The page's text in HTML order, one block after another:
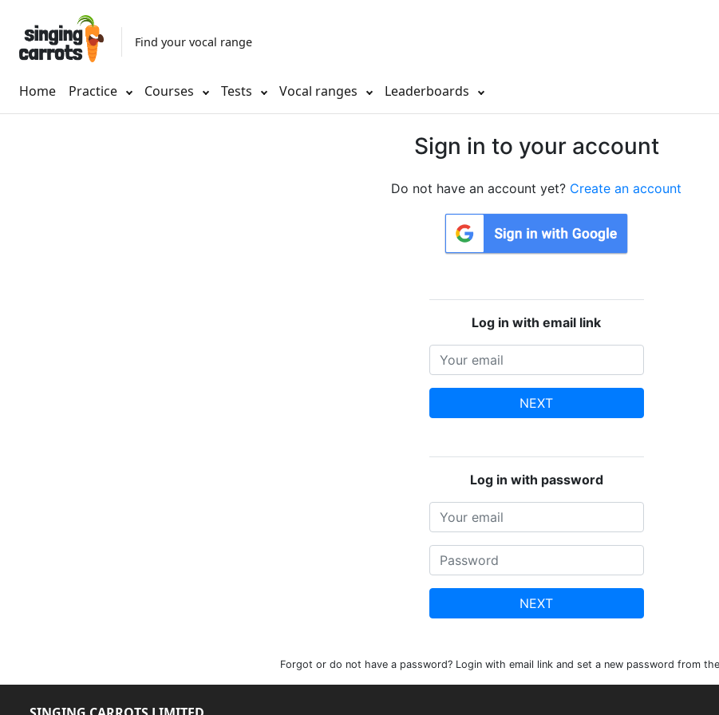
Find your vocal range
Home Practice Courses Tests Vocal ranges Leaderboards
Sign in to your account
Do not have an account yet? Create an account
Log in with email link
NEXT
Log in with password
NEXT
Forgot or do not have a password? Login with email link and set a new password from